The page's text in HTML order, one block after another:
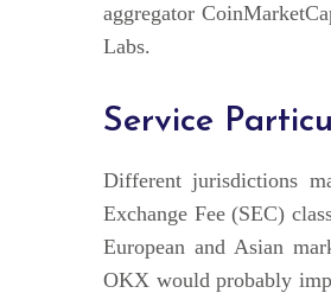
aggregator
Labs.
Service
Different jurisdictions
Exchange Fee (SEC)
European and Asian
OKX would probably